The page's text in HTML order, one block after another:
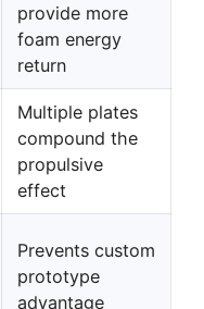
provide more
foam energy
return
Multiple plates
compound the
propulsive
effect
Prevents custom
prototype
advantage